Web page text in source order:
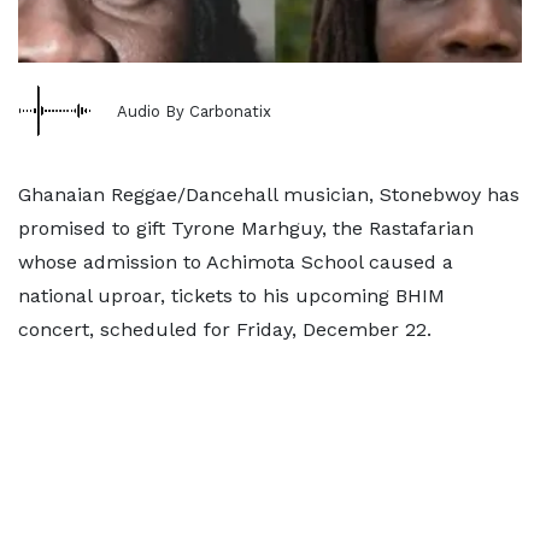
Audio By Carbonatix
Ghanaian Reggae/Dancehall musician, Stonebwoy has
promised to gift Tyrone Marhguy, the Rastafarian
whose admission to Achimota School caused a
national uproar, tickets to his upcoming BHIM
concert, scheduled for Friday, December 22.